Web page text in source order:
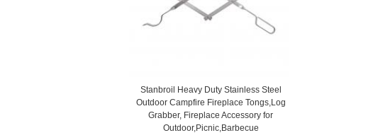
Stanbroil Heavy Duty Stainless Steel
Outdoor Campfire Fireplace Tongs,Log
Grabber, Fireplace Accessory for
Outdoor,Picnic,Barbecue